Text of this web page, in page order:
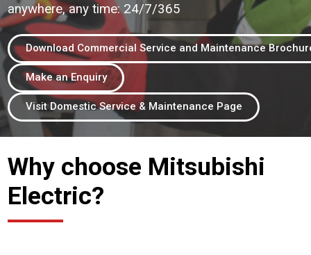
anywhere, any time: 24/7/365
Download Commercial Service and Maintenance
Make an Enquiry
Visit Domestic Service & Maintenance Page
Why choose Mitsubishi
Electric?